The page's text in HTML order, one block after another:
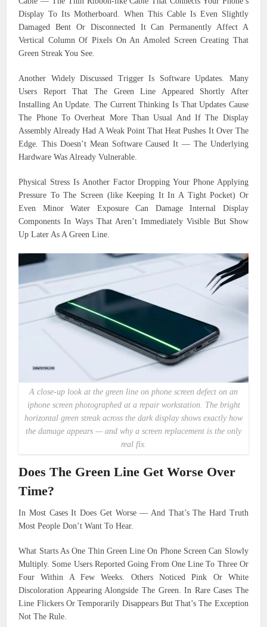
Display To Its Motherboard. When This Cable Is Even Slightly
Damaged Bent Or Disconnected It Can Permanently Affect A
Vertical Column Of Pixels On An Amoled Screen Creating That
Green Streak You See.
Another Widely Discussed Trigger Is Software Updates. Many
Users Report That The Green Line Appeared Shortly After
Installing An Update. The Current Thinking Is That Updates Cause
The Phone To Overheat More Than Usual And If The Display
Assembly Already Had A Weak Point That Heat Pushes It Over The
Edge. This Doesn’t Mean Software Caused It — The Underlying
Hardware Was Already Vulnerable.
Physical Stress Is Another Factor Dropping Your Phone Applying
Pressure To The Screen (like Keeping It In A Tight Pocket) Or
Even Minor Water Exposure Can Damage Internal Display
Components In Ways That Aren’t Immediately Visible But Show
Up Later As A Green Line.
A close-up look at the green line on phone screen defect on an
iphone screen photographed at a repair workstation. The bright
horizontal green streak across the dark display shows exactly how
the damage appears — and why a screen replacement is the only
real fix.
Does The Green Line Get Worse Over
Time?
In Most Cases It Does Get Worse — And That’s The Hard Truth
Most People Don’t Want To Hear.
What Starts As One Thin Green Line On Phone Screen Can Slowly
Multiply. Some Users Reported Going From One Line To Three Or
Four Within A Few Weeks. Others Noticed Pink Or White
Discoloration Appearing Alongside The Green. In Rare Cases The
Line Flickers Or Temporarily Disappears But That’s The Exception
Not The Rule.